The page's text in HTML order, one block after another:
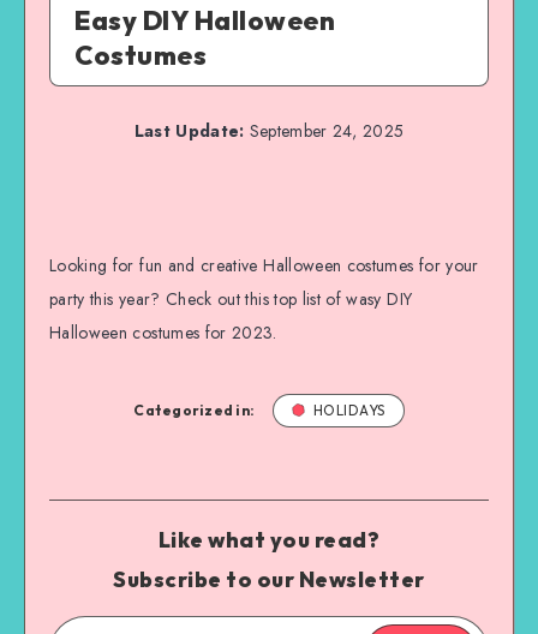
Easy DIY Halloween
Costumes
Last Update: September 24, 2025
Looking for fun and creative Halloween costumes for your
party this year? Check out this top list of wasy DIY
Halloween costumes for 2023.
Categorized in: HOLIDAYS
Like what you read?
Subscribe to our Newsletter